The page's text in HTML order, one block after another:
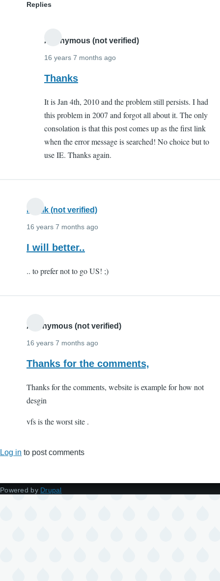
Replies
Anonymous (not verified)
16 years 7 months ago
In
to
THanks
a
lot!
by
Thanks
It is Jan 4th, 2010 and the problem still persists. I had
this problem in 2007 and forgot all about it. The only
consolation is that this post comes up as the first link
when the error message is searched! No choice but to
use IE. Thanks again.
Kartik (not verified)
16 years 7 months ago
I will better..
.. to prefer not to go US! ;)
Anonymous (not verified)
16 years 7 months ago
Thanks for the comments,
Thanks for the comments, website is example for how not
desgin
vfs is the worst site .
Log in to post comments
Powered by Drupal